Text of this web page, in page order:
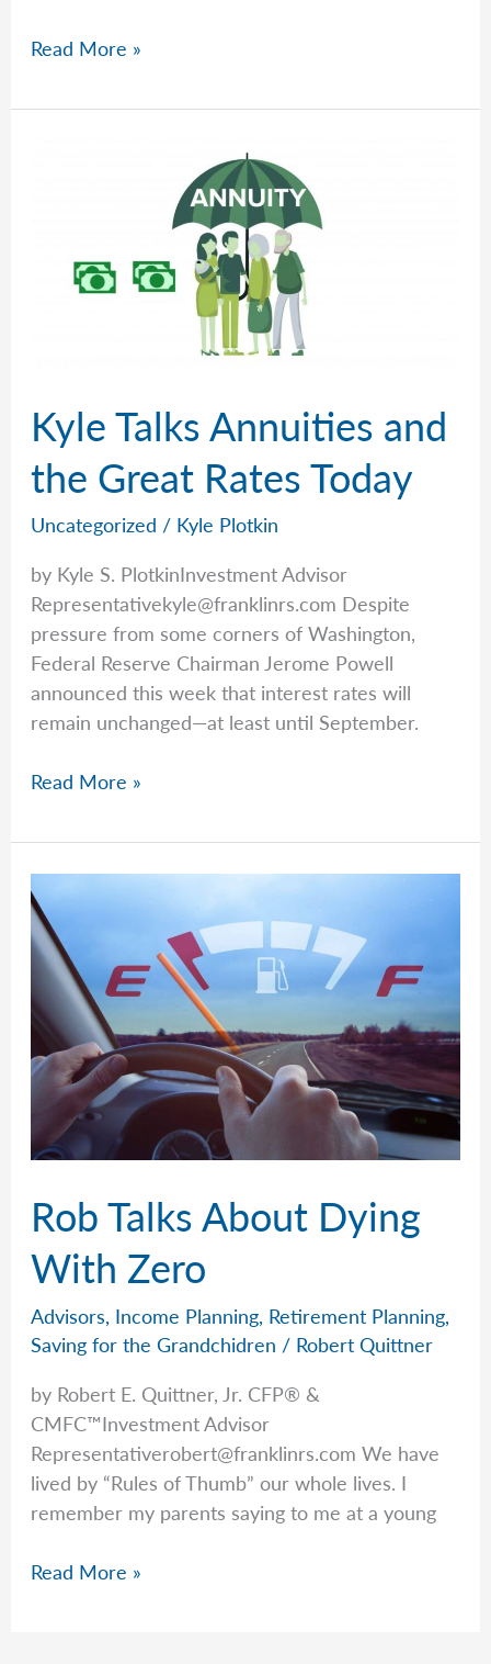
Kyle
Out
Read More »
Kyle Talks Annuities and
the Great Rates Today
Uncategorized / Kyle Plotkin
by Kyle S. PlotkinInvestment Advisor
Representativekyle@franklinrs.com Despite
pressure from some corners of Washington,
Federal Reserve Chairman Jerome Powell
announced this week that interest rates will
remain unchanged—at least until September.
Kyle
Annuities
and
the
Great
Rates
Today
Read More »
Rob Talks About Dying
With Zero
Advisors, Income Planning, Retirement Planning,
Saving for the Grandchidren / Robert Quittner
by Robert E. Quittner, Jr. CFP® &
CMFC™Investment Advisor
Representativerobert@franklinrs.com We have
lived by “Rules of Thumb” our whole lives. I
remember my parents saying to me at a young
Rob
Read More »